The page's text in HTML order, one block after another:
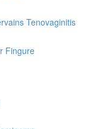
Tenovaginitis
Fingure